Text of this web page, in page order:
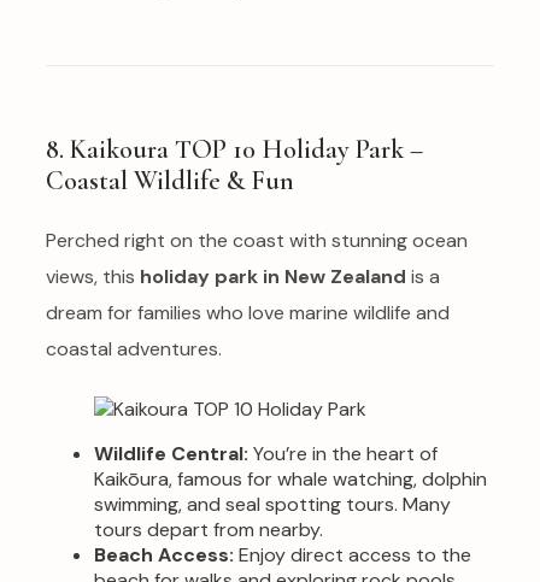
8. Kaikoura TOP 10 Holiday Park –
Coastal Wildlife & Fun
Perched right on the coast with stunning ocean
views, this holiday park in New Zealand is a
dream for families who love marine wildlife and
coastal adventures.
Wildlife Central: You’re in the heart of
Kaikōura, famous for whale watching, dolphin
swimming, and seal spotting tours. Many
tours depart from nearby.
Beach Access: Enjoy direct access to the